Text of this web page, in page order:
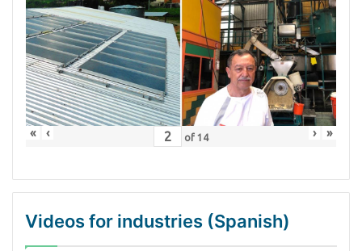
« ‹ of 14 › »
Videos for industries (Spanish)